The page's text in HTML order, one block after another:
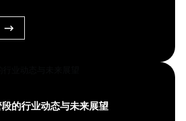
的行业动态与未来展望